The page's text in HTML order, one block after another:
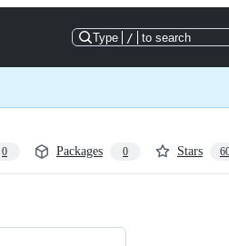
Type / to search
0 Packages 0 Stars